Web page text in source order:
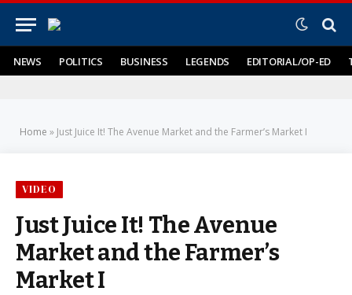
NEWS POLITICS BUSINESS LEGENDS EDITORIAL/OP-ED
Home » Just Juice It! The Avenue Market and the Farmer’s Market I
VIDEO
Just Juice It! The Avenue
Market and the Farmer’s
Market I